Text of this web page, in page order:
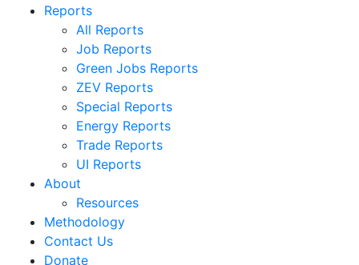
Reports
All Reports
Job Reports
Green Jobs Reports
ZEV Reports
Special Reports
Energy Reports
Trade Reports
UI Reports
About
Resources
Methodology
Contact Us
Donate